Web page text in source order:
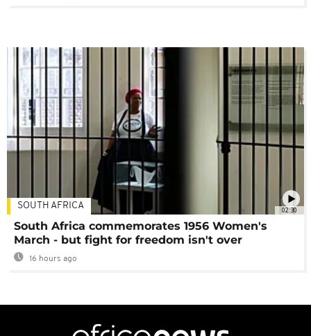
02:30
SOUTH AFRICA
South Africa commemorates 1956 Women's
March - but fight for freedom isn't over
16 hours ago